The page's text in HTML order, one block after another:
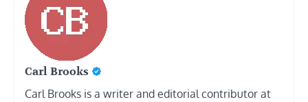
Carl Brooks
Carl Brooks is a writer and editorial contributor at